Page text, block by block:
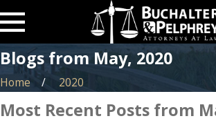
Blogs from May, 2020
Home 2020
Most Recent Posts from